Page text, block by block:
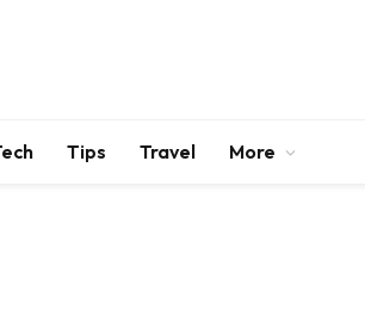
Tips Travel More